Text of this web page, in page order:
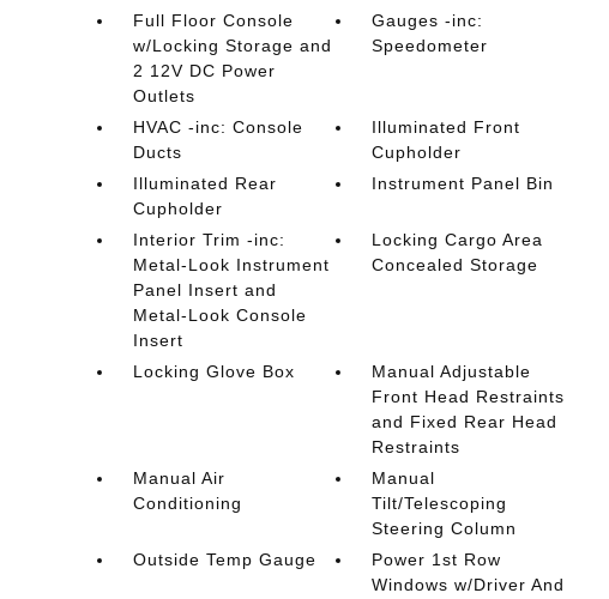
Full Floor Console
w/Locking Storage and
2 12V DC Power
Outlets
Gauges -inc:
Speedometer
HVAC -inc: Console
Ducts
Illuminated Front
Cupholder
Illuminated Rear
Cupholder
Instrument Panel Bin
Interior Trim -inc:
Metal-Look Instrument
Panel Insert and
Metal-Look Console
Insert
Locking Cargo Area
Concealed Storage
Locking Glove Box
Manual Adjustable
Front Head Restraints
and Fixed Rear Head
Restraints
Manual Air
Conditioning
Manual
Tilt/Telescoping
Steering Column
Outside Temp Gauge
Power 1st Row
Windows w/Driver And